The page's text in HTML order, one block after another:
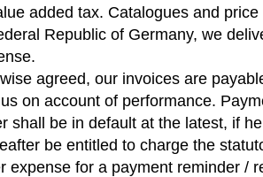
added tax. Catalogues and
Republic of Germany, we
agreed, our invoices are
on account of performance.
shall be in default at the latest, if
be entitled to charge the
expense for a payment reminder /